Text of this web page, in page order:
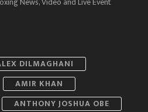
DILMAGHANI
AMIR KHAN
ANTHONY JOSHUA OBE